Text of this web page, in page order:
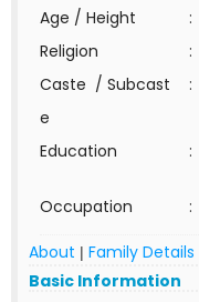
Age / Height
:
Religion
:
Caste / Subcast
e
:
Education :
Occupation
:
About | Family Details
Basic Information